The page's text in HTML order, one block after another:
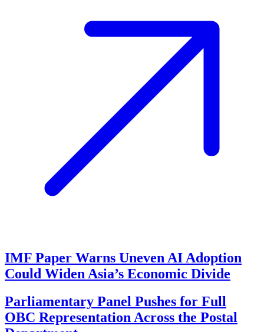
IMF Paper Warns Uneven AI Adoption
Could Widen Asia’s Economic Divide
Parliamentary Panel Pushes for Full
OBC Representation Across the Postal